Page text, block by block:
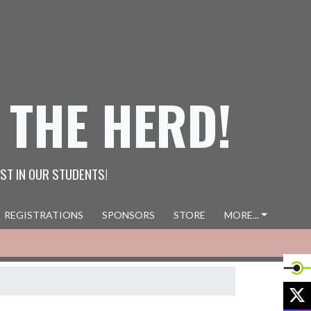
HERD!
IN OUR STUDENTS!
REGISTRATIONS SPONSORS STORE MORE...